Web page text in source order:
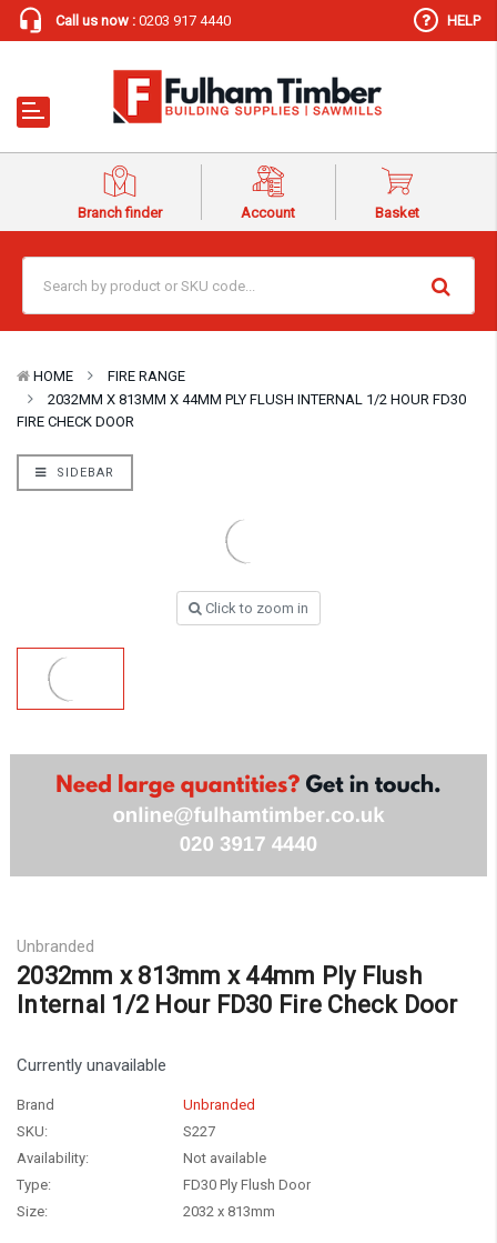
Call us now : 0203 917 4440 HELP
Branch finder Account Basket
HOME
FIRE RANGE
2032MM X 813MM X 44MM PLY FLUSH INTERNAL 1/2 HOUR FD30
FIRE CHECK DOOR
SIDEBAR
Click to zoom in
Unbranded
2032mm x 813mm x 44mm Ply Flush
Internal 1/2 Hour FD30 Fire Check Door
Currently unavailable
Brand
Unbranded
SKU:
S227
Availability:
Not available
Type:
FD30 Ply Flush Door
Size:
2032 x 813mm